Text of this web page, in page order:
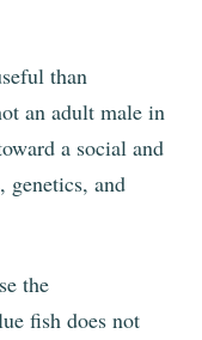
than
an adult male in
a social and
genetics, and
the
fish does not